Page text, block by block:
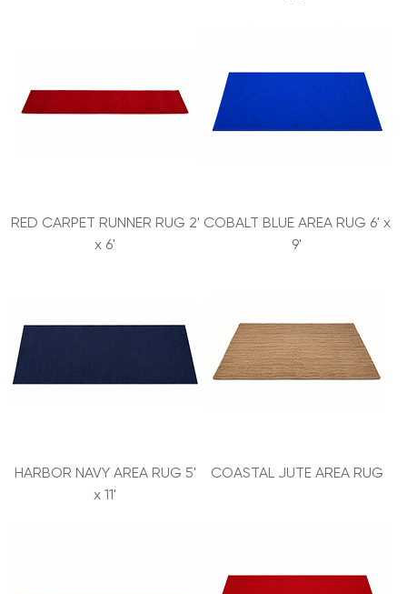
RED CARPET RUNNER RUG 2'
x 6'
COBALT BLUE AREA RUG 6' x
9'
HARBOR NAVY AREA RUG 5'
x 11'
COASTAL JUTE AREA RUG